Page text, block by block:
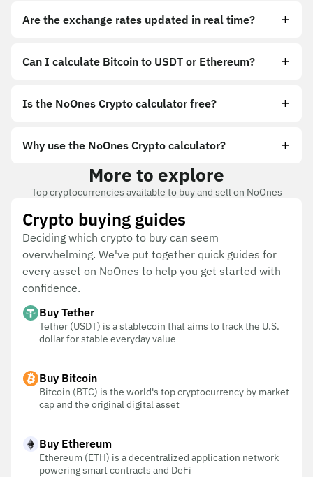
Are the exchange rates updated in real time?
Can I calculate Bitcoin to USDT or Ethereum?
Is the NoOnes Crypto calculator free?
Why use the NoOnes Crypto calculator?
More to explore
Top cryptocurrencies available to buy and sell on NoOnes
Crypto buying guides
Deciding which crypto to buy can seem
overwhelming. We've put together quick guides for
every asset on NoOnes to help you get started with
confidence.
Buy Tether
Tether (USDT) is a stablecoin that aims to track the U.S.
dollar for stable everyday value
Buy Bitcoin
Bitcoin (BTC) is the world's top cryptocurrency by market
cap and the original digital asset
Buy Ethereum
Ethereum (ETH) is a decentralized application network
powering smart contracts and DeFi